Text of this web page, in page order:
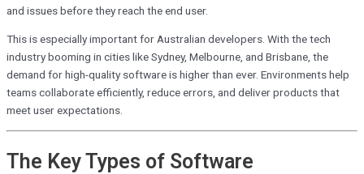
and issues before they reach the end user.
This is especially important for Australian developers. With the tech
industry booming in cities like Sydney, Melbourne, and Brisbane, the
demand for high-quality software is higher than ever. Environments help
teams collaborate efficiently, reduce errors, and deliver products that
meet user expectations.
The Key Types of Software